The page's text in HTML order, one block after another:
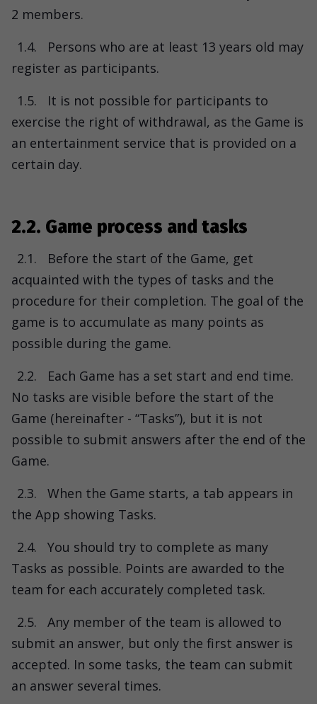
2 members.
1.4.
Persons who are at least 13 years old may
register as participants.
1.5.
It is not possible for participants to
exercise the right of withdrawal, as the Game is
an entertainment service that is provided on a
certain day.
2.2. Game process and tasks
2.1.
Before the start of the Game, get
acquainted with the types of tasks and the
procedure for their completion. The goal of the
game is to accumulate as many points as
possible during the game.
2.2.
Each Game has a set start and end time.
No tasks are visible before the start of the
Game (hereinafter - “Tasks”), but it is not
possible to submit answers after the end of the
Game.
2.3.
When the Game starts, a tab appears in
the App showing Tasks.
2.4.
You should try to complete as many
Tasks as possible. Points are awarded to the
team for each accurately completed task.
2.5.
Any member of the team is allowed to
submit an answer, but only the first answer is
accepted. In some tasks, the team can submit
an answer several times.